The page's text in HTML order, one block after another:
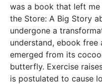
was a book that left
the Store: A Big Story
undergone a
understand, ebook
emerged from its
butterfly. Exercise
is postulated to cause